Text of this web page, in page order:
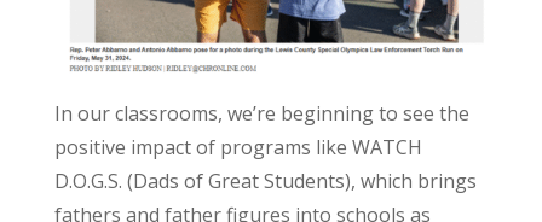
In our classrooms, we’re beginning to see the
positive impact of programs like WATCH
D.O.G.S. (Dads of Great Students), which brings
fathers and father figures into schools as